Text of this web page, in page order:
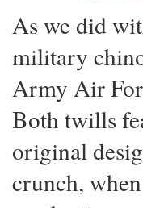
As we did
military
Army Air
Both twills
original
crunch,